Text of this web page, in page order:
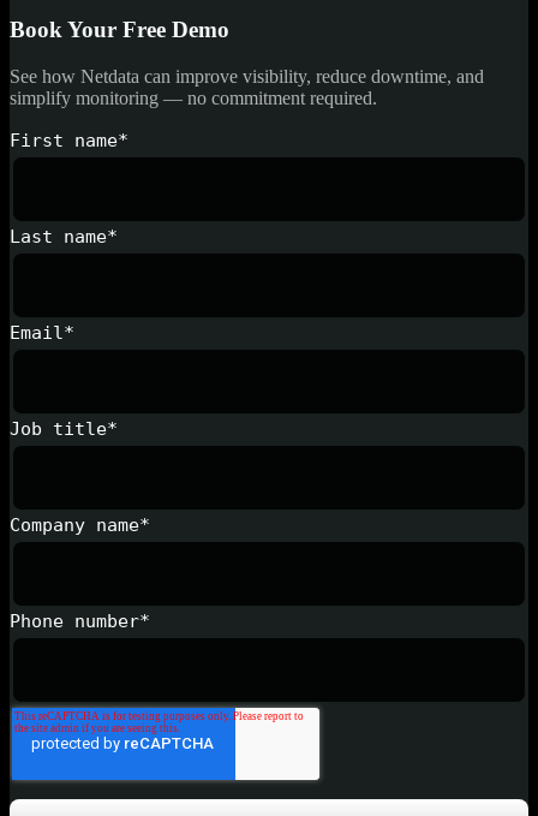
Book Your Free Demo
See how Netdata can improve visibility, reduce downtime, and
simplify monitoring — no commitment required.